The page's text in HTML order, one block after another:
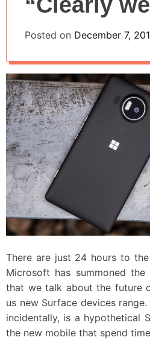
the rise of
Posted on December 7,
There are just 24 hours to
Microsoft has summoned
that we talk about the future
us new Surface devices
incidentally, is a hypothetical
the new mobile that spend